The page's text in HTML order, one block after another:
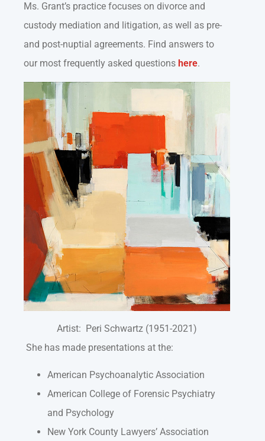
Ms. Grant’s practice focuses on divorce and
custody mediation and litigation, as well as pre-
and post-nuptial agreements. Find answers to
our most frequently asked questions here.
Artist: Peri Schwartz (1951-2021)
She has made presentations at the:
American Psychoanalytic Association
American College of Forensic Psychiatry
and Psychology
New York County Lawyers’ Association